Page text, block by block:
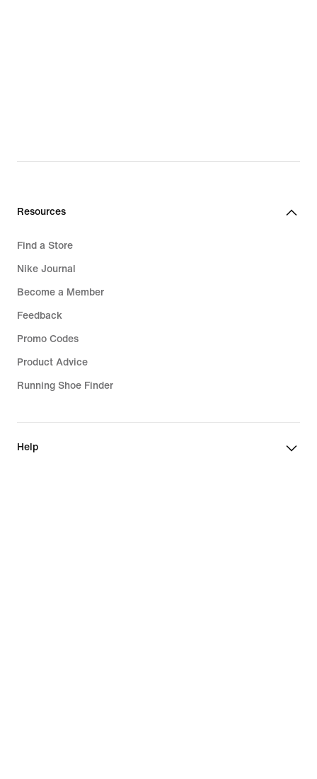
Resources
Find a Store
Nike Journal
Become a Member
Feedback
Promo Codes
Product Advice
Running Shoe Finder
Help